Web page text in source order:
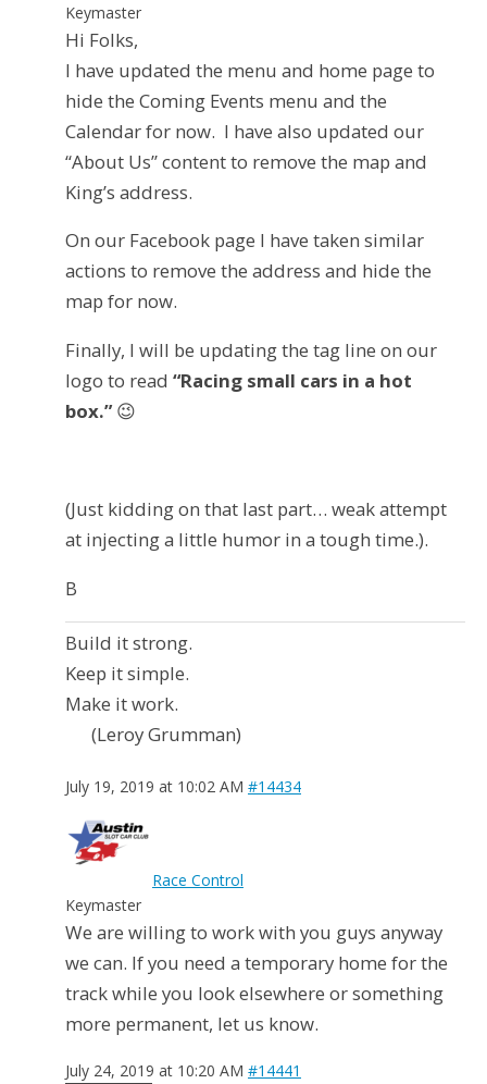
Keymaster
Hi Folks,
I have updated the menu and home page to
hide the Coming Events menu and the
Calendar for now. I have also updated our
“About Us” content to remove the map and
King’s address.
On our Facebook page I have taken similar
actions to remove the address and hide the
map for now.
Finally, I will be updating the tag line on our
logo to read “Racing small cars in a hot
box.”😉
(Just kidding on that last part… weak attempt
at injecting a little humor in a tough time.).
B
Build it strong.
Keep it simple.
Make it work.
(Leroy Grumman)
July 19, 2019 at 10:02 AM #14434
Race Control
Keymaster
We are willing to work with you guys anyway
we can. If you need a temporary home for the
track while you look elsewhere or something
more permanent, let us know.
July 24, 2019 at 10:20 AM #14441